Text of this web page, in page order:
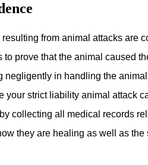
from animal attacks are
to prove that the animal caused
negligently in handling the
your strict liability animal attack
collecting all medical records
they are healing as well as